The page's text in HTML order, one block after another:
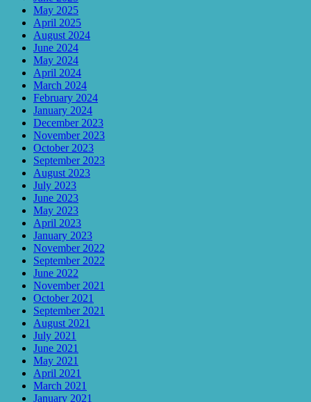
May 2025
April 2025
August 2024
June 2024
May 2024
April 2024
March 2024
February 2024
January 2024
December 2023
November 2023
October 2023
September 2023
August 2023
July 2023
June 2023
May 2023
April 2023
January 2023
November 2022
September 2022
June 2022
November 2021
October 2021
September 2021
August 2021
July 2021
June 2021
May 2021
April 2021
March 2021
January 2021